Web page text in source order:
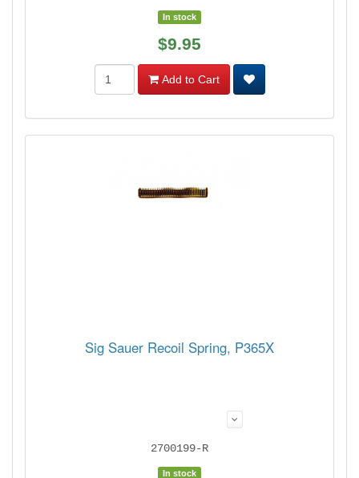
In stock
$9.95
Add to Cart
Sig Sauer Recoil Spring, P365X
2700199-R
In stock